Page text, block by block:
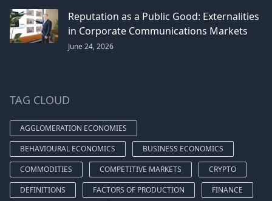
Reputation as a Public Good: Externalities
in Corporate Communications Markets
June 24, 2026
TAG CLOUD
AGGLOMERATION ECONOMIES
BEHAVIOURAL ECONOMICS
BUSINESS ECONOMICS
COMMODITIES
COMPETITIVE MARKETS
CRYPTO
DEFINITIONS
FACTORS OF PRODUCTION
FINANCE